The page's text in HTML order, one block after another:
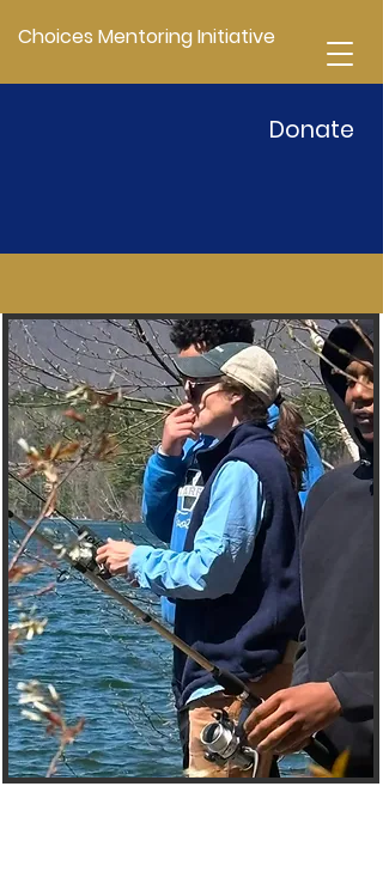
Choices Mentoring Initiative
Donate